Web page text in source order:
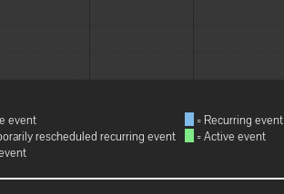
event
rescheduled recurring event
= Recurring event
= Active event